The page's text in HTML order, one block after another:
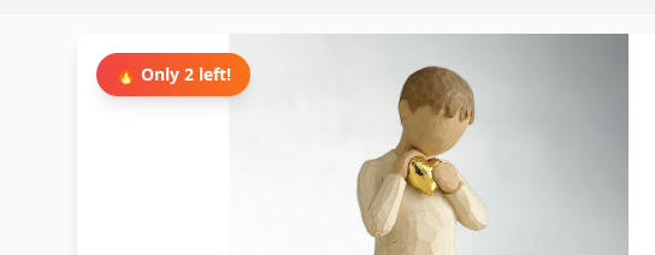
🔥 Only 2 left!